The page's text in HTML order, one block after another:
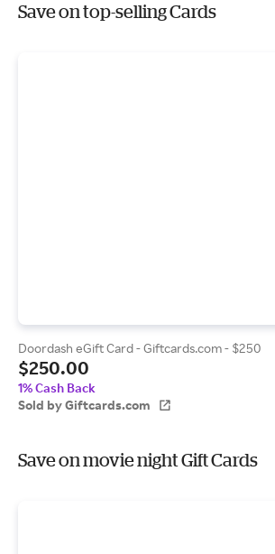
Save on top-selling Cards
Doordash eGift Card - Giftcards.com - $250
$250.00
1% Cash Back
Sold by Giftcards.com
Save on movie night Gift Cards